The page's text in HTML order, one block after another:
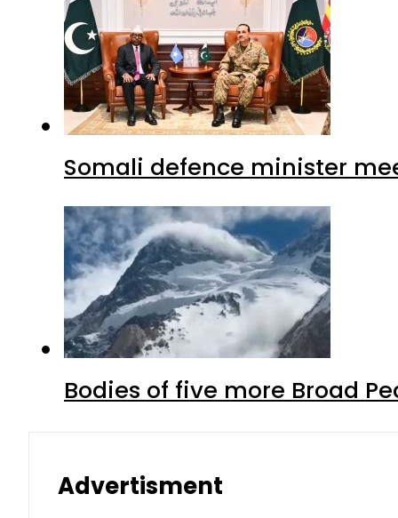
Somali defence minister
Bodies of five more Broad
Advertisment